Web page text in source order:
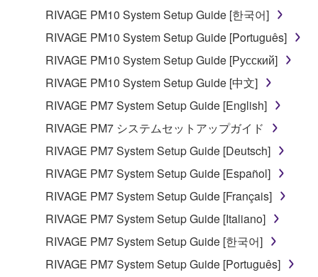
RIVAGE PM10 System Setup Guide [한국어]
RIVAGE PM10 System Setup Guide [Português]
RIVAGE PM10 System Setup Guide [Русский]
RIVAGE PM10 System Setup Guide [中文]
RIVAGE PM7 System Setup Guide [English]
RIVAGE PM7 システムセットアップガイド
RIVAGE PM7 System Setup Guide [Deutsch]
RIVAGE PM7 System Setup Guide [Español]
RIVAGE PM7 System Setup Guide [Français]
RIVAGE PM7 System Setup Guide [Italiano]
RIVAGE PM7 System Setup Guide [한국어]
RIVAGE PM7 System Setup Guide [Português]